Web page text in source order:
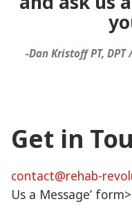
-Dan Kristoff PT,
Get in
contact@rehab-
Us a Message’